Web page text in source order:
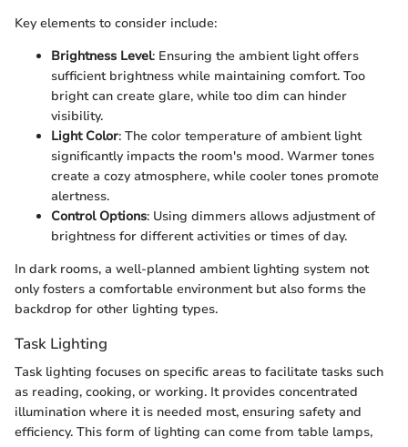
Key elements to consider include:
Brightness Level: Ensuring the ambient light offers
sufficient brightness while maintaining comfort. Too
bright can create glare, while too dim can hinder
visibility.
Light Color: The color temperature of ambient light
significantly impacts the room's mood. Warmer tones
create a cozy atmosphere, while cooler tones promote
alertness.
Control Options: Using dimmers allows adjustment of
brightness for different activities or times of day.
In dark rooms, a well-planned ambient lighting system not
only fosters a comfortable environment but also forms the
backdrop for other lighting types.
Task Lighting
Task lighting focuses on specific areas to facilitate tasks such
as reading, cooking, or working. It provides concentrated
illumination where it is needed most, ensuring safety and
efficiency. This form of lighting can come from table lamps,